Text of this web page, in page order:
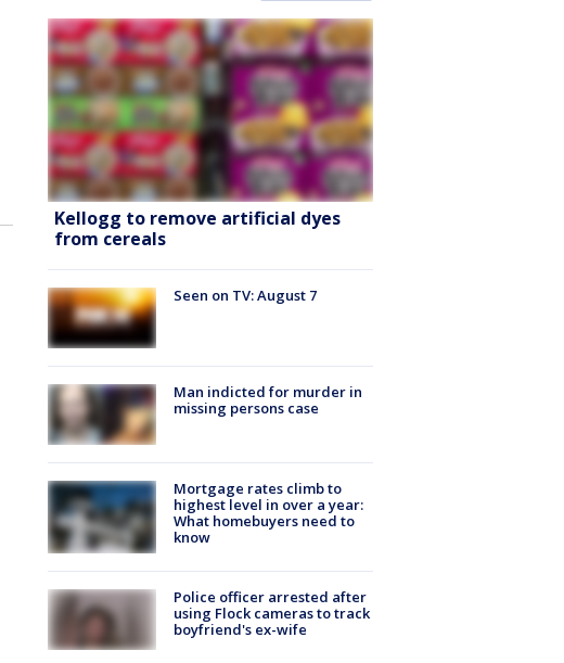
Kellogg to remove artificial dyes
from cereals
Seen on TV: August 7
Man indicted for murder in
missing persons case
Mortgage rates climb to
highest level in over a year:
What homebuyers need to
know
Police officer arrested after
using Flock cameras to track
boyfriend's ex-wife